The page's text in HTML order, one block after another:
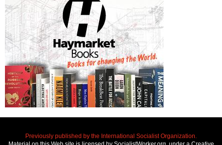
Previously published by the International Socialist Organization.